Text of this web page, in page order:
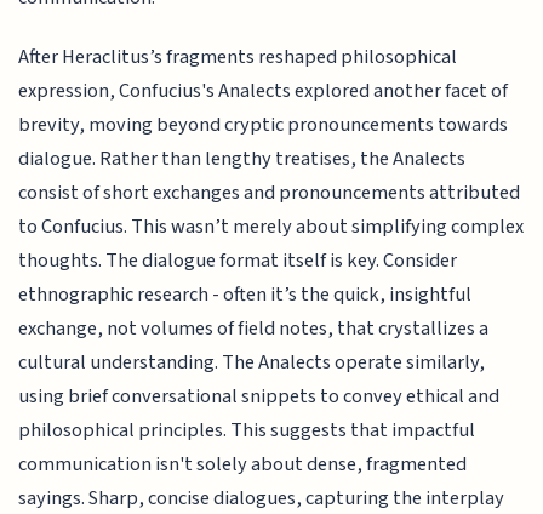
After Heraclitus’s fragments reshaped philosophical
expression, Confucius's Analects explored another facet of
brevity, moving beyond cryptic pronouncements towards
dialogue. Rather than lengthy treatises, the Analects
consist of short exchanges and pronouncements attributed
to Confucius. This wasn’t merely about simplifying complex
thoughts. The dialogue format itself is key. Consider
ethnographic research - often it’s the quick, insightful
exchange, not volumes of field notes, that crystallizes a
cultural understanding. The Analects operate similarly,
using brief conversational snippets to convey ethical and
philosophical principles. This suggests that impactful
communication isn't solely about dense, fragmented
sayings. Sharp, concise dialogues, capturing the interplay